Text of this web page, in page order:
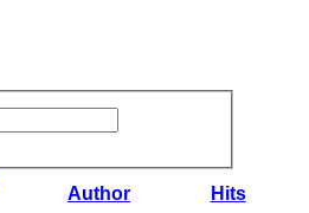
Author Hits